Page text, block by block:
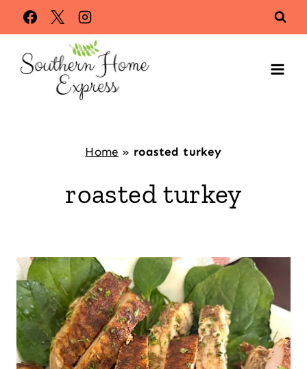
Skip
to
content
Home » roasted turkey
roasted turkey